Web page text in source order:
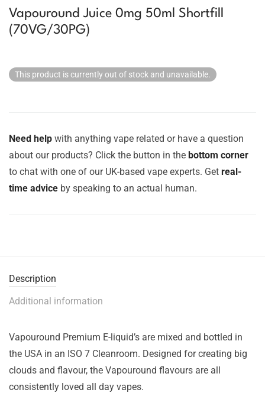
Vapouround Juice 0mg 50ml Shortfill
(70VG/30PG)
This product is currently out of stock and unavailable.
Need help with anything vape related or have a question
about our products? Click the button in the bottom corner
to chat with one of our UK-based vape experts. Get real-
time advice by speaking to an actual human.
Description
Additional information
Vapouround Premium E-liquid’s are mixed and bottled in
the USA in an ISO 7 Cleanroom. Designed for creating big
clouds and flavour, the Vapouround flavours are all
consistently loved all day vapes.